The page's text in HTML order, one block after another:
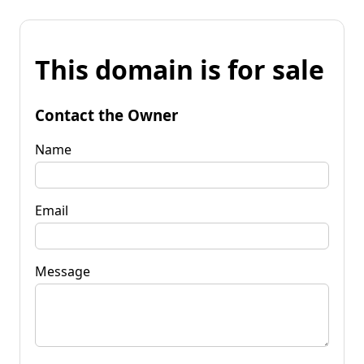
This domain is for sale
Contact the Owner
Name
Email
Message